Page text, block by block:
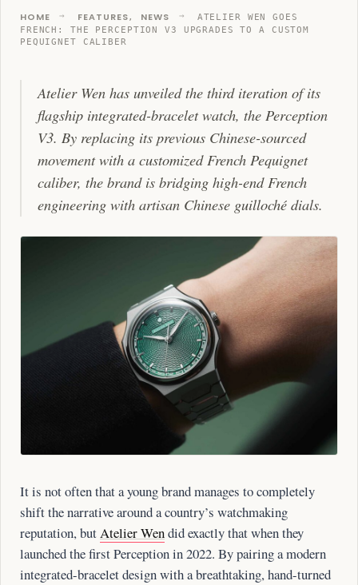
HOME FEATURES, NEWS
ATELIER WEN GOES
FRENCH: THE PERCEPTION V3 UPGRADES TO A CUSTOM
PEQUIGNET CALIBER
Atelier Wen has unveiled the third iteration of its
flagship integrated-bracelet watch, the Perception
V3. By replacing its previous Chinese-sourced
movement with a customized French Pequignet
caliber, the brand is bridging high-end French
engineering with artisan Chinese guilloché dials.
It is not often that a young brand manages to completely
shift the narrative around a country’s watchmaking
reputation, butAtelier Wendid exactly that when they
launched the first Perception in 2022. By pairing a modern
integrated-bracelet design with a breathtaking, hand-turned